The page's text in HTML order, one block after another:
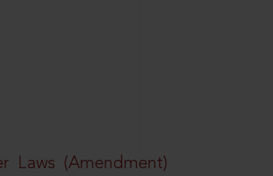
Laws (Amendment)